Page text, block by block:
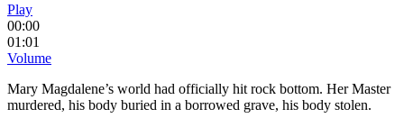
Play
00:00
01:01
Volume
Mary Magdalene’s world had officially hit rock bottom. Her Master
murdered, his body buried in a borrowed grave, his body stolen.